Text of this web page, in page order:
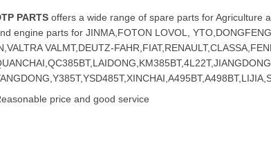
PARTSoffers a wide range of spare parts for Agriculture
engine parts for JINMA,FOTON LOVOL,
VALMT,DEUTZ-
price and good service